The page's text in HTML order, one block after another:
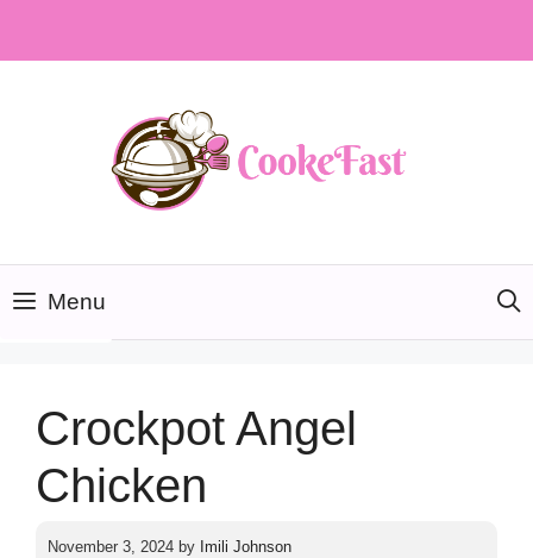
Menu
Crockpot Angel
Chicken
November 3, 2024 by Imili Johnson